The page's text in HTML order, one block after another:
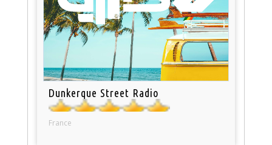
Dunkerque Street Radio
France